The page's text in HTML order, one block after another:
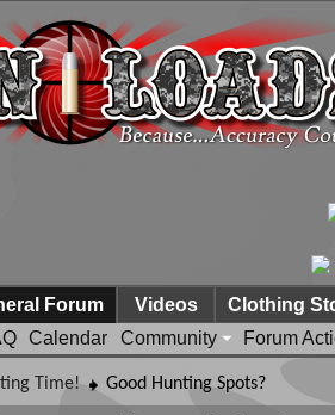
Forum
Calendar Community Forum
Videos Clothing
Time! Good Hunting Spots?